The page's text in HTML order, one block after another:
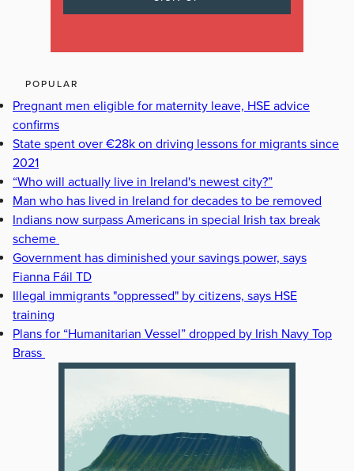
POPULAR
Pregnant men eligible for maternity leave, HSE advice
confirms
State spent over €28k on driving lessons for migrants since
2021
“Who will actually live in Ireland's newest city?”
Man who has lived in Ireland for decades to be removed
Indians now surpass Americans in special Irish tax break
scheme
Government has diminished your savings power, says
Fianna Fáil TD
Illegal immigrants "oppressed" by citizens, says HSE
training
Plans for “Humanitarian Vessel” dropped by Irish Navy Top
Brass